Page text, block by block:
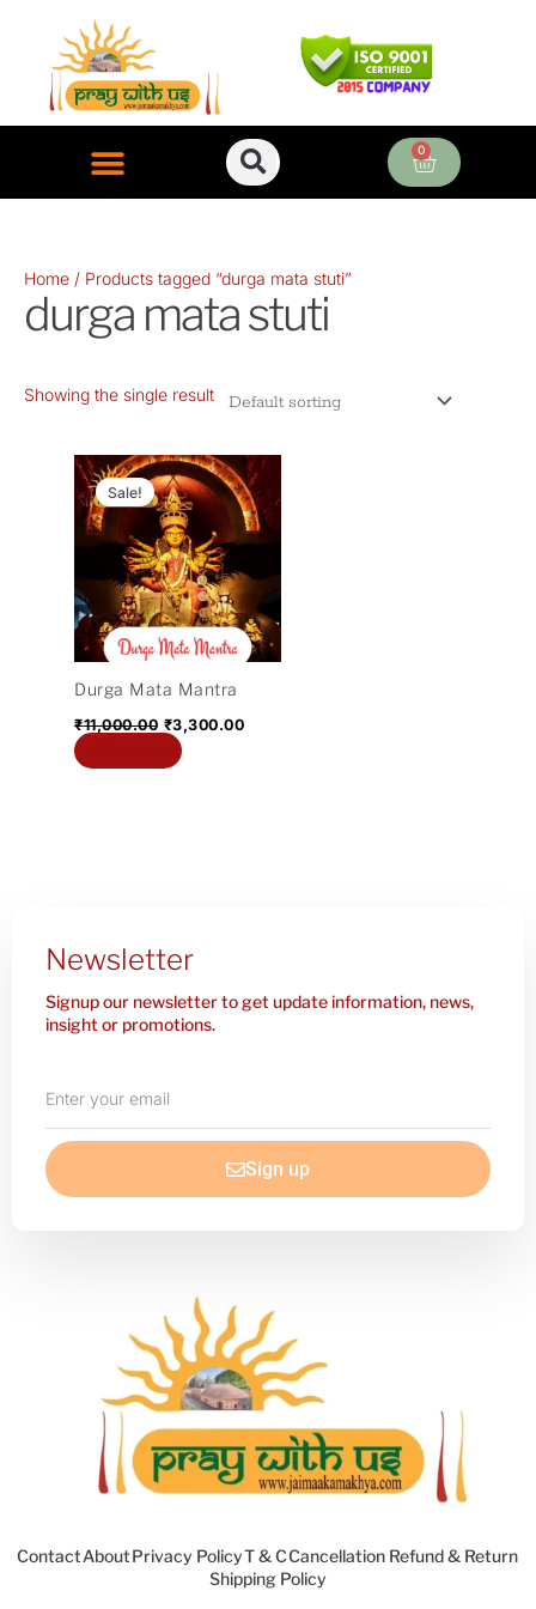
content
0
Cart
Home / Products tagged “durga mata stuti”
durga mata stuti
Showing the single result
Sale!
Durga Mata Mantra
₹11,000.00
Original
price
was:
₹11,000.00.
₹3,300.00
Current
price
is:
₹3,300.00.
Newsletter
Signup our newsletter to get update information, news,
insight or promotions.
your
email
Sign up
ContactAboutPrivacy PolicyT & CCancellation Refund & Return
Shipping Policy